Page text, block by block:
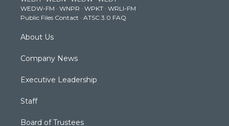
a
m
k
WEDW-FM · WNPR · WPKT · WRLI-FM
Public Files Contact · ATSC 3.0 FAQ
About Us
Company News
Executive Leadership
Staff
Board of Trustees